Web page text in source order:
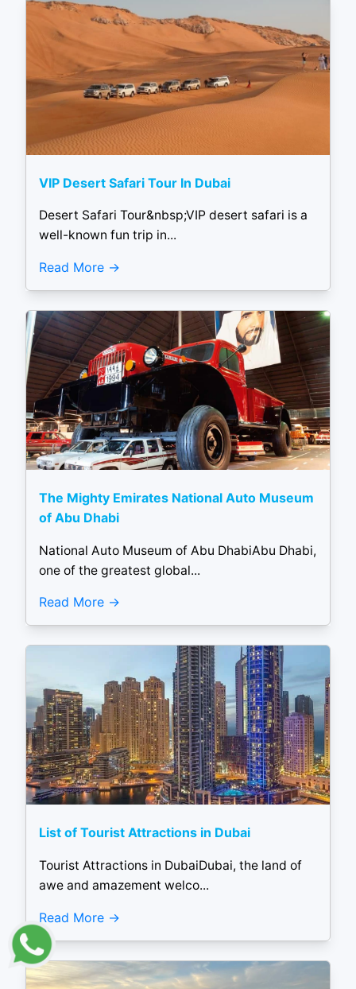
VIP Desert Safari Tour In Dubai
Desert Safari Tour&nbsp;VIP desert safari is a
well-known fun trip in...
Read More
The Mighty Emirates National Auto Museum
of Abu Dhabi
National Auto Museum of Abu DhabiAbu Dhabi,
one of the greatest global...
Read More
List of Tourist Attractions in Dubai
Tourist Attractions in DubaiDubai, the land of
awe and amazement welco...
Read More